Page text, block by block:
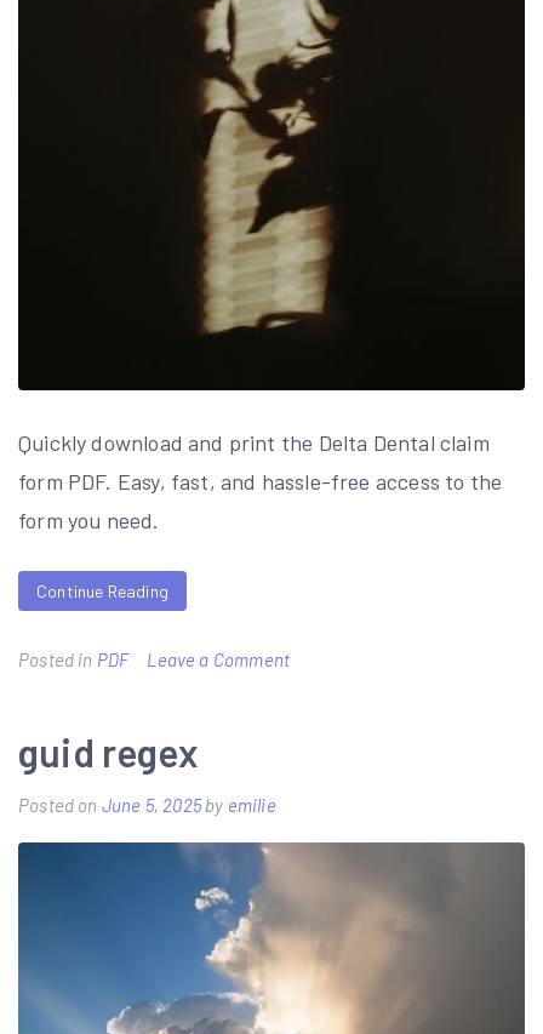
Quickly download and print the Delta Dental claim
form PDF. Easy, fast, and hassle-free access to the
form you need.
Continue Reading
Posted in PDF Leave a Commenton
guid regex
Posted on June 5, 2025by emilie